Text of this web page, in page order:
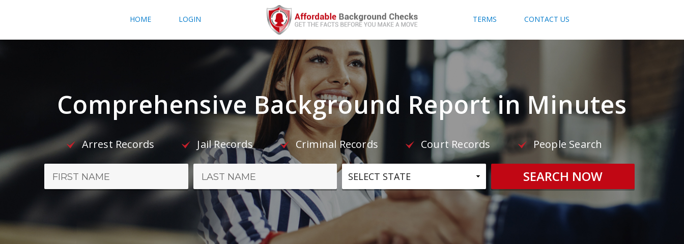
HOME LOGIN TERMS CONTACT US
Comprehensive Background Report in Minutes
Arrest Records Jail Records Criminal Records Court Records People Search